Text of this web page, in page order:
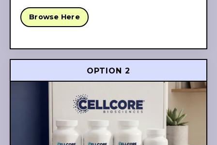
Browse Here
OPTION 2